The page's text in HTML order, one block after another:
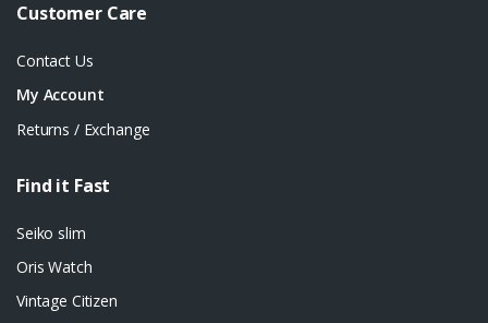
Customer Care
Contact Us
My Account
Returns / Exchange
Find it Fast
Seiko slim
Oris Watch
Vintage Citizen